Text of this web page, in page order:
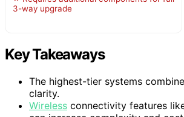
3-way upgrade
Key Takeaways
The highest-tier systems
clarity.
Wireless connectivity features